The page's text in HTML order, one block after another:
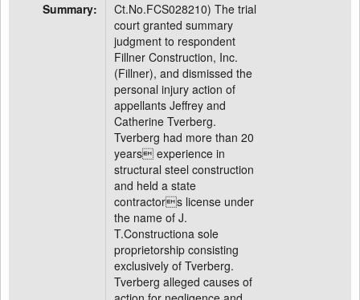
Summary:
Ct.No.FCS028210) The trial
court granted summary
judgment to respondent
Fillner Construction, Inc.
(Fillner), and dismissed the
personal injury action of
appellants Jeffrey and
Catherine Tverberg.
Tverberg had more than 20
years experience in
structural steel construction
and held a state
contractors license under
the name of J.
T.Constructiona sole
proprietorship consisting
exclusively of Tverberg.
Tverberg alleged causes of